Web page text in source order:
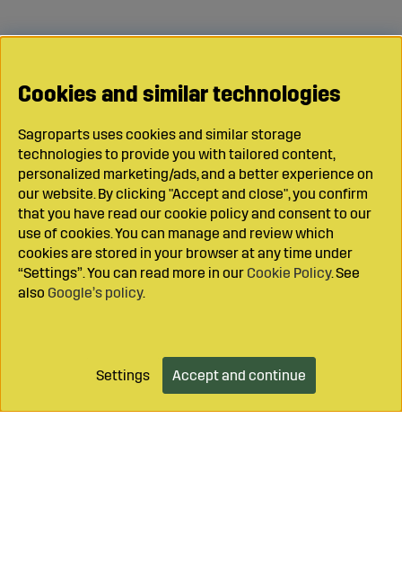
Add to cart
Cookies and similar technologies
Sagroparts uses cookies and similar storage
technologies to provide you with tailored content,
personalized marketing/ads, and a better experience on
our website. By clicking "Accept and close", you confirm
that you have read our cookie policy and consent to our
use of cookies. You can manage and review which
cookies are stored in your browser at any time under
“Settings”. You can read more in our Cookie Policy. See
also Google’s policy.
Settings Accept and continue